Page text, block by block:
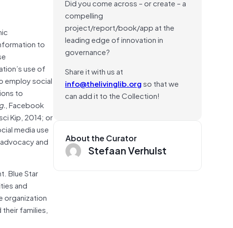
to
use of
employ social
to
, Facebook
Kip, 2014; or
media use
and
Blue Star
and
organization
families,
Did you come across – or create – a
compelling
project/report/book/app at the
leading edge of innovation in
governance?
Share it with us at
info@thelivinglib.orgso that we
can add it to the Collection!
About the Curator
Stefaan Verhulst